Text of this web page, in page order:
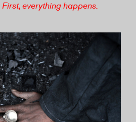
First, everything happens.